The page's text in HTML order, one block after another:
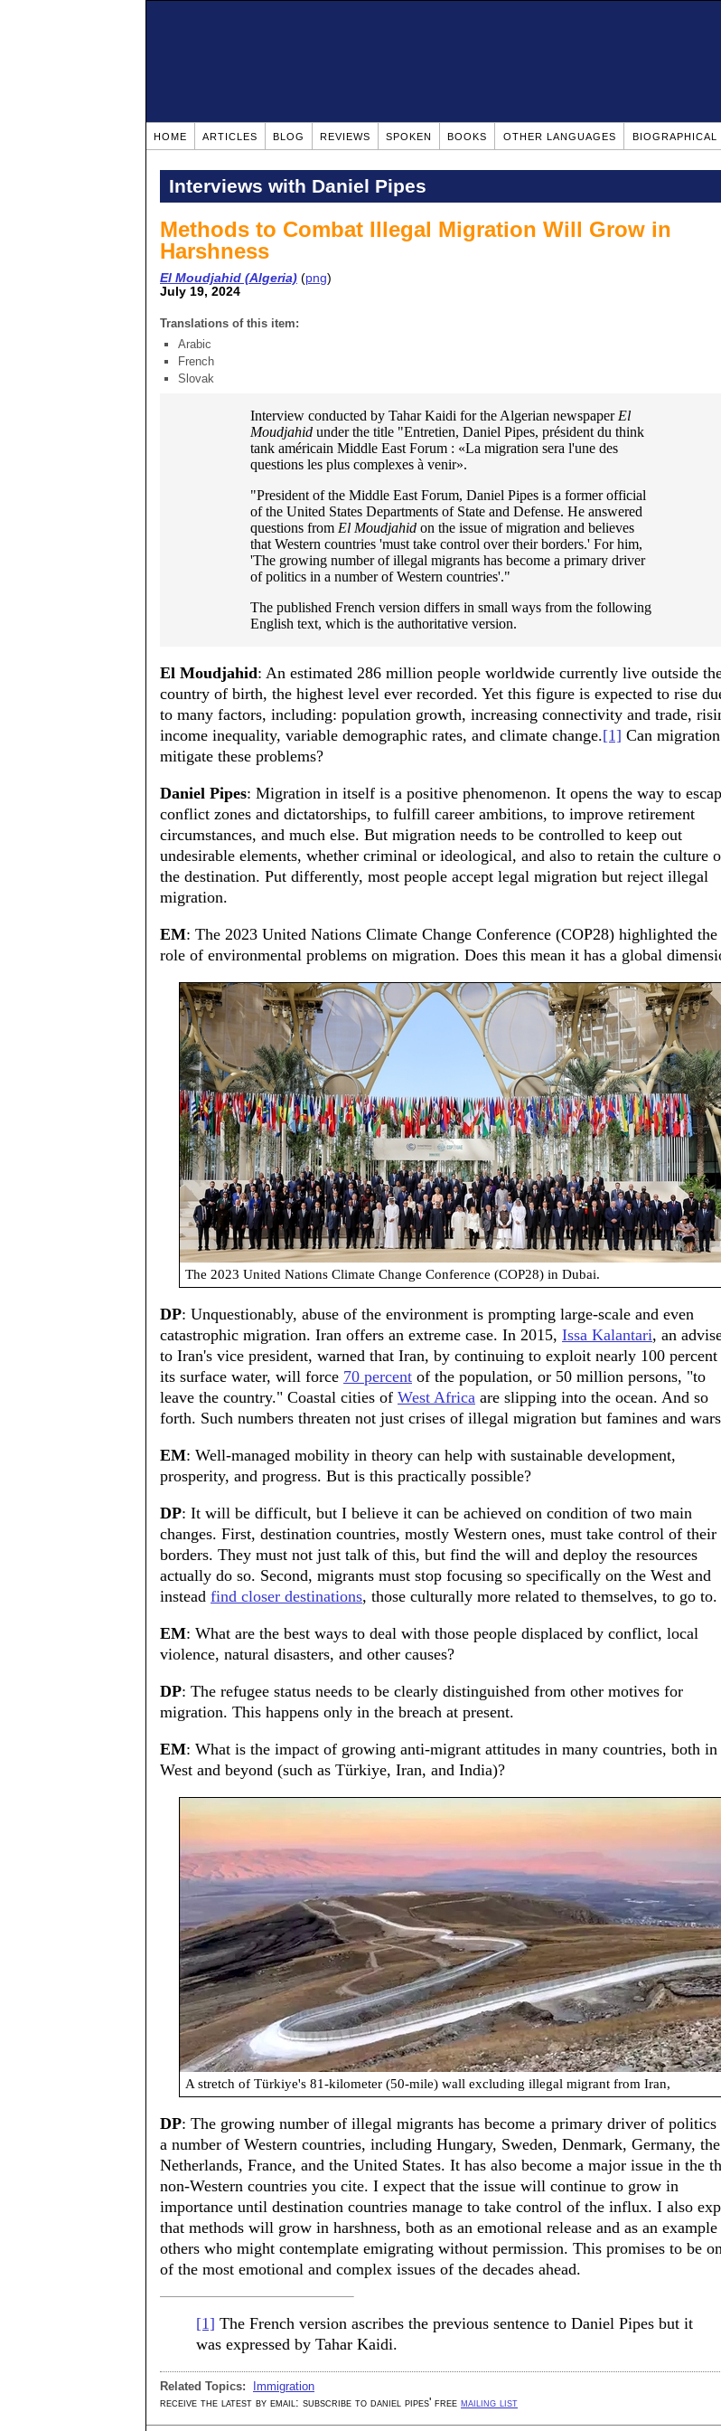
HOME ARTICLES BLOG REVIEWS SPOKEN BOOKS OTHER LANGUAGES BIOGRAPHICAL
Interviews with Daniel Pipes
Methods to Combat Illegal Migration Will Grow in
Harshness
El Moudjahid (Algeria) (png)
July 19, 2024
Translations of this item:
Arabic
French
Slovak
Interview conducted by Tahar Kaidi for the Algerian newspaper El
Moudjahid under the title "Entretien, Daniel Pipes, président du think
tank américain Middle East Forum : «La migration sera l'une des
questions les plus complexes à venir».
"President of the Middle East Forum, Daniel Pipes is a former official
of the United States Departments of State and Defense. He answered
questions from El Moudjahid on the issue of migration and believes
that Western countries 'must take control over their borders.' For him,
'The growing number of illegal migrants has become a primary driver
of politics in a number of Western countries'."
The published French version differs in small ways from the following
English text, which is the authoritative version.
El Moudjahid: An estimated 286 million people worldwide currently live outside
country of birth, the highest level ever recorded. Yet this figure is expected to rise
to many factors, including: population growth, increasing connectivity and trade,
income inequality, variable demographic rates, and climate change.[1] Can migration
mitigate these problems?
Daniel Pipes: Migration in itself is a positive phenomenon. It opens the way to
conflict zones and dictatorships, to fulfill career ambitions, to improve retirement
circumstances, and much else. But migration needs to be controlled to keep out
undesirable elements, whether criminal or ideological, and also to retain the culture
the destination. Put differently, most people accept legal migration but reject illegal
migration.
EM: The 2023 United Nations Climate Change Conference (COP28) highlighted the
role of environmental problems on migration. Does this mean it has a global
The 2023 United Nations Climate Change Conference (COP28) in Dubai.
DP: Unquestionably, abuse of the environment is prompting large-scale and even
catastrophic migration. Iran offers an extreme case. In 2015, Issa Kalantari, an
to Iran's vice president, warned that Iran, by continuing to exploit nearly 100
its surface water, will force 70 percent of the population, or 50 million persons, "to
leave the country." Coastal cities of West Africa are slipping into the ocean. And so
forth. Such numbers threaten not just crises of illegal migration but famines and
EM: Well-managed mobility in theory can help with sustainable development,
prosperity, and progress. But is this practically possible?
DP: It will be difficult, but I believe it can be achieved on condition of two main
changes. First, destination countries, mostly Western ones, must take control of their
borders. They must not just talk of this, but find the will and deploy the resources
actually do so. Second, migrants must stop focusing so specifically on the West and
instead find closer destinations, those culturally more related to themselves, to go to.
EM: What are the best ways to deal with those people displaced by conflict, local
violence, natural disasters, and other causes?
DP: The refugee status needs to be clearly distinguished from other motives for
migration. This happens only in the breach at present.
EM: What is the impact of growing anti-migrant attitudes in many countries, both in
West and beyond (such as Türkiye, Iran, and India)?
A stretch of Türkiye's 81-kilometer (50-mile) wall excluding illegal migrant from Iran,
DP: The growing number of illegal migrants has become a primary driver of politics
a number of Western countries, including Hungary, Sweden, Denmark, Germany, the
Netherlands, France, and the United States. It has also become a major issue in the
non-Western countries you cite. I expect that the issue will continue to grow in
importance until destination countries manage to take control of the influx. I also
that methods will grow in harshness, both as an emotional release and as an
others who might contemplate emigrating without permission. This promises to be
of the most emotional and complex issues of the decades ahead.
[1] The French version ascribes the previous sentence to Daniel Pipes but it
was expressed by Tahar Kaidi.
Related Topics:
Immigration
receive the latest by email: subscribe to daniel pipes' free mailing list